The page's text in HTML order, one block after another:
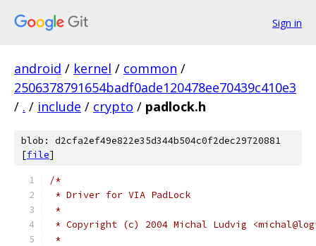
Sign in
android / kernel / common /
2506378791654badf0ade120478ee70439c410e3
/ . / include / crypto / padlock.h
blob: d2cfa2ef49e822e35d344b504c0f2dec29720881
[file]
/*
* Driver for VIA PadLock
*
* Copyright (c) 2004 Michal Ludvig
*